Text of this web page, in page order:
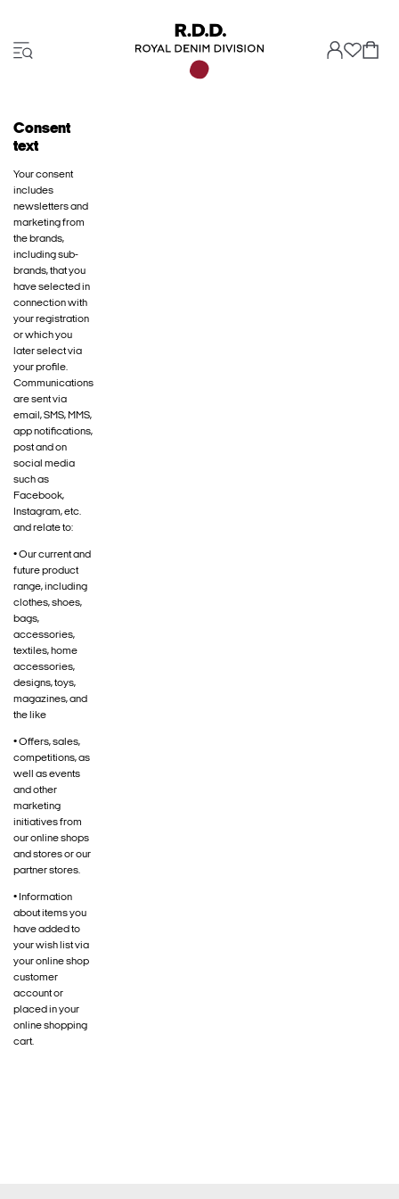
Consent
text
Your consent
includes
newsletters and
marketing from
the brands,
including sub-
brands, that you
have selected in
connection with
your registration
or which you
later select via
your profile.
Communications
are sent via
email, SMS, MMS,
app notifications,
post and on
social media
such as
Facebook,
Instagram, etc.
and relate to:
• Our current and
future product
range, including
clothes, shoes,
bags,
accessories,
textiles, home
accessories,
designs, toys,
magazines, and
the like
• Offers, sales,
competitions, as
well as events
and other
marketing
initiatives from
our online shops
and stores or our
partner stores.
• Information
about items you
have added to
your wish list via
your online shop
customer
account or
placed in your
online shopping
cart.